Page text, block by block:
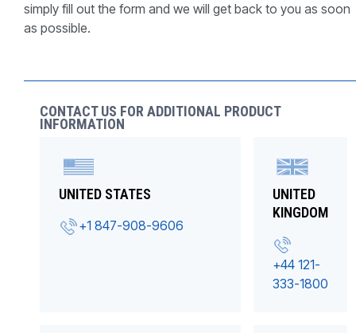
simply fill out the form and we will get back to you as soon
as possible.
CONTACT US FOR ADDITIONAL PRODUCT
INFORMATION
UNITED STATES
+1 847-908-9606
UNITED
KINGDOM
+44 121-
333-1800